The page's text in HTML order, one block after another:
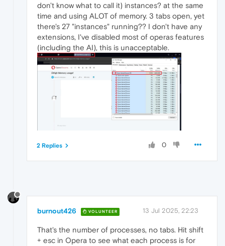
don't know what to call it) instances? at the same
time and using ALOT of memory. 3 tabs open, yet
there's 27 "instances" running?? I don't have any
extensions, I've disabled most of operas features
(including the AI), this is unacceptable.
0
2 Replies
burnout426 VOLUNTEER 13 Jul 2025, 22:23
That's the number of processes, no tabs. Hit shift
+ esc in Opera to see what each process is for